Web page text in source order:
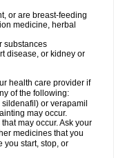
or are breast-feeding
medicine, herbal
substances
disease, or kidney or
health care provider if
of the following:
or verapamil
may occur.
may occur. Ask your
medicines that you
you start, stop, or